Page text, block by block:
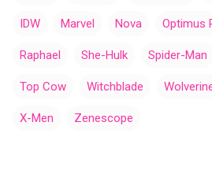
IDW Marvel Nova Optimus
Raphael She-Hulk Spider-Man
Top Cow Witchblade
X-Men Zenescope